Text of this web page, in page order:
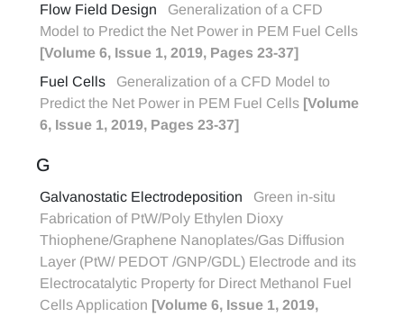
Flow Field Design
Generalization of a CFD
Model to Predict the Net Power in PEM Fuel Cells
[Volume 6, Issue 1, 2019, Pages 23-37]
Fuel Cells
Generalization of a CFD Model to
Predict the Net Power in PEM Fuel Cells [Volume
6, Issue 1, 2019, Pages 23-37]
G
Galvanostatic Electrodeposition
Green in-situ
Fabrication of PtW/Poly Ethylen Dioxy
Thiophene/Graphene Nanoplates/Gas Diffusion
Layer (PtW/ PEDOT /GNP/GDL) Electrode and its
Electrocatalytic Property for Direct Methanol Fuel
Cells Application [Volume 6, Issue 1, 2019,